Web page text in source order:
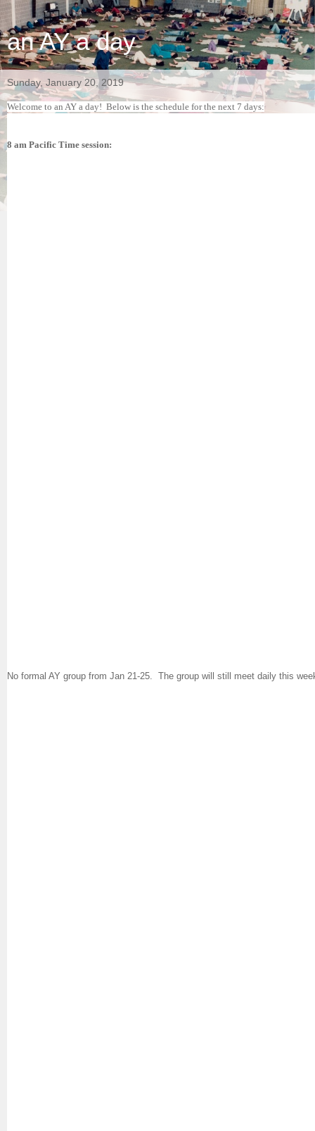
an AY a day
Sunday, January 20, 2019
Welcome to an AY a day! Below is the schedule for the next 7 days:
8 am Pacific Time session:
No formal AY group from Jan 21-25. The group will still meet daily this